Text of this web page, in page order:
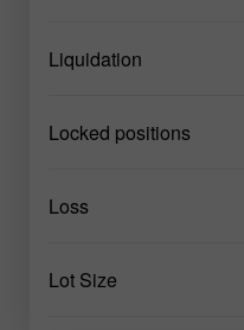
Liquidation
Locked positions
Loss
Lot Size